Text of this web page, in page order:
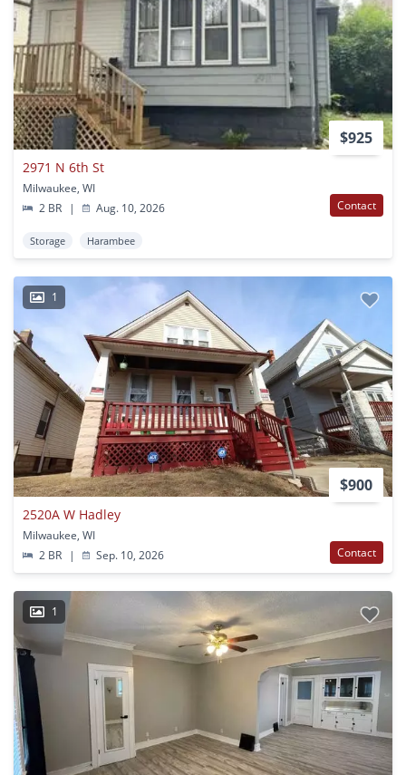
$925
2971 N 6th St
Milwaukee, WI
2 BR
| Aug. 10, 2026 Contact
Storage Harambee
1
$900
2520A W Hadley
Milwaukee, WI
2 BR
| Sep. 10, 2026 Contact
1